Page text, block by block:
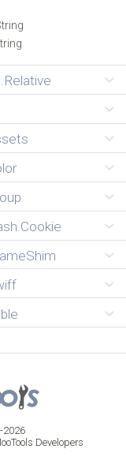
2026
Developers